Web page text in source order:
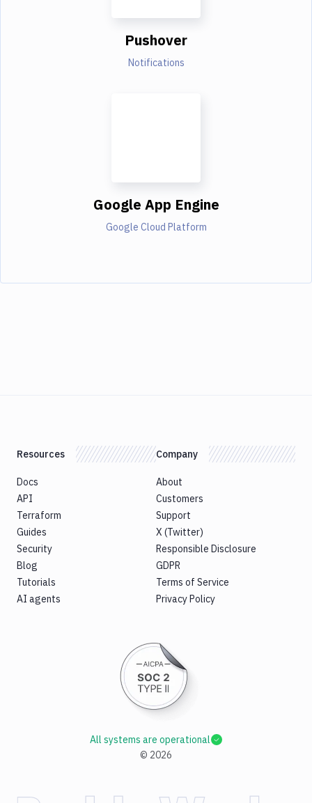
Pushover
Notifications
Google App Engine
Google Cloud Platform
Resources
Docs
API
Terraform
Guides
Security
Blog
Tutorials
AI agents
Company
About
Customers
Support
X (Twitter)
Responsible Disclosure
GDPR
Terms of Service
Privacy Policy
© 2026
All systems are operational